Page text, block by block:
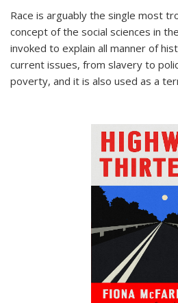
Race is arguably the single most
concept of the social sciences in
invoked to explain all manner of
current issues, from slavery to
poverty, and it is also used as a